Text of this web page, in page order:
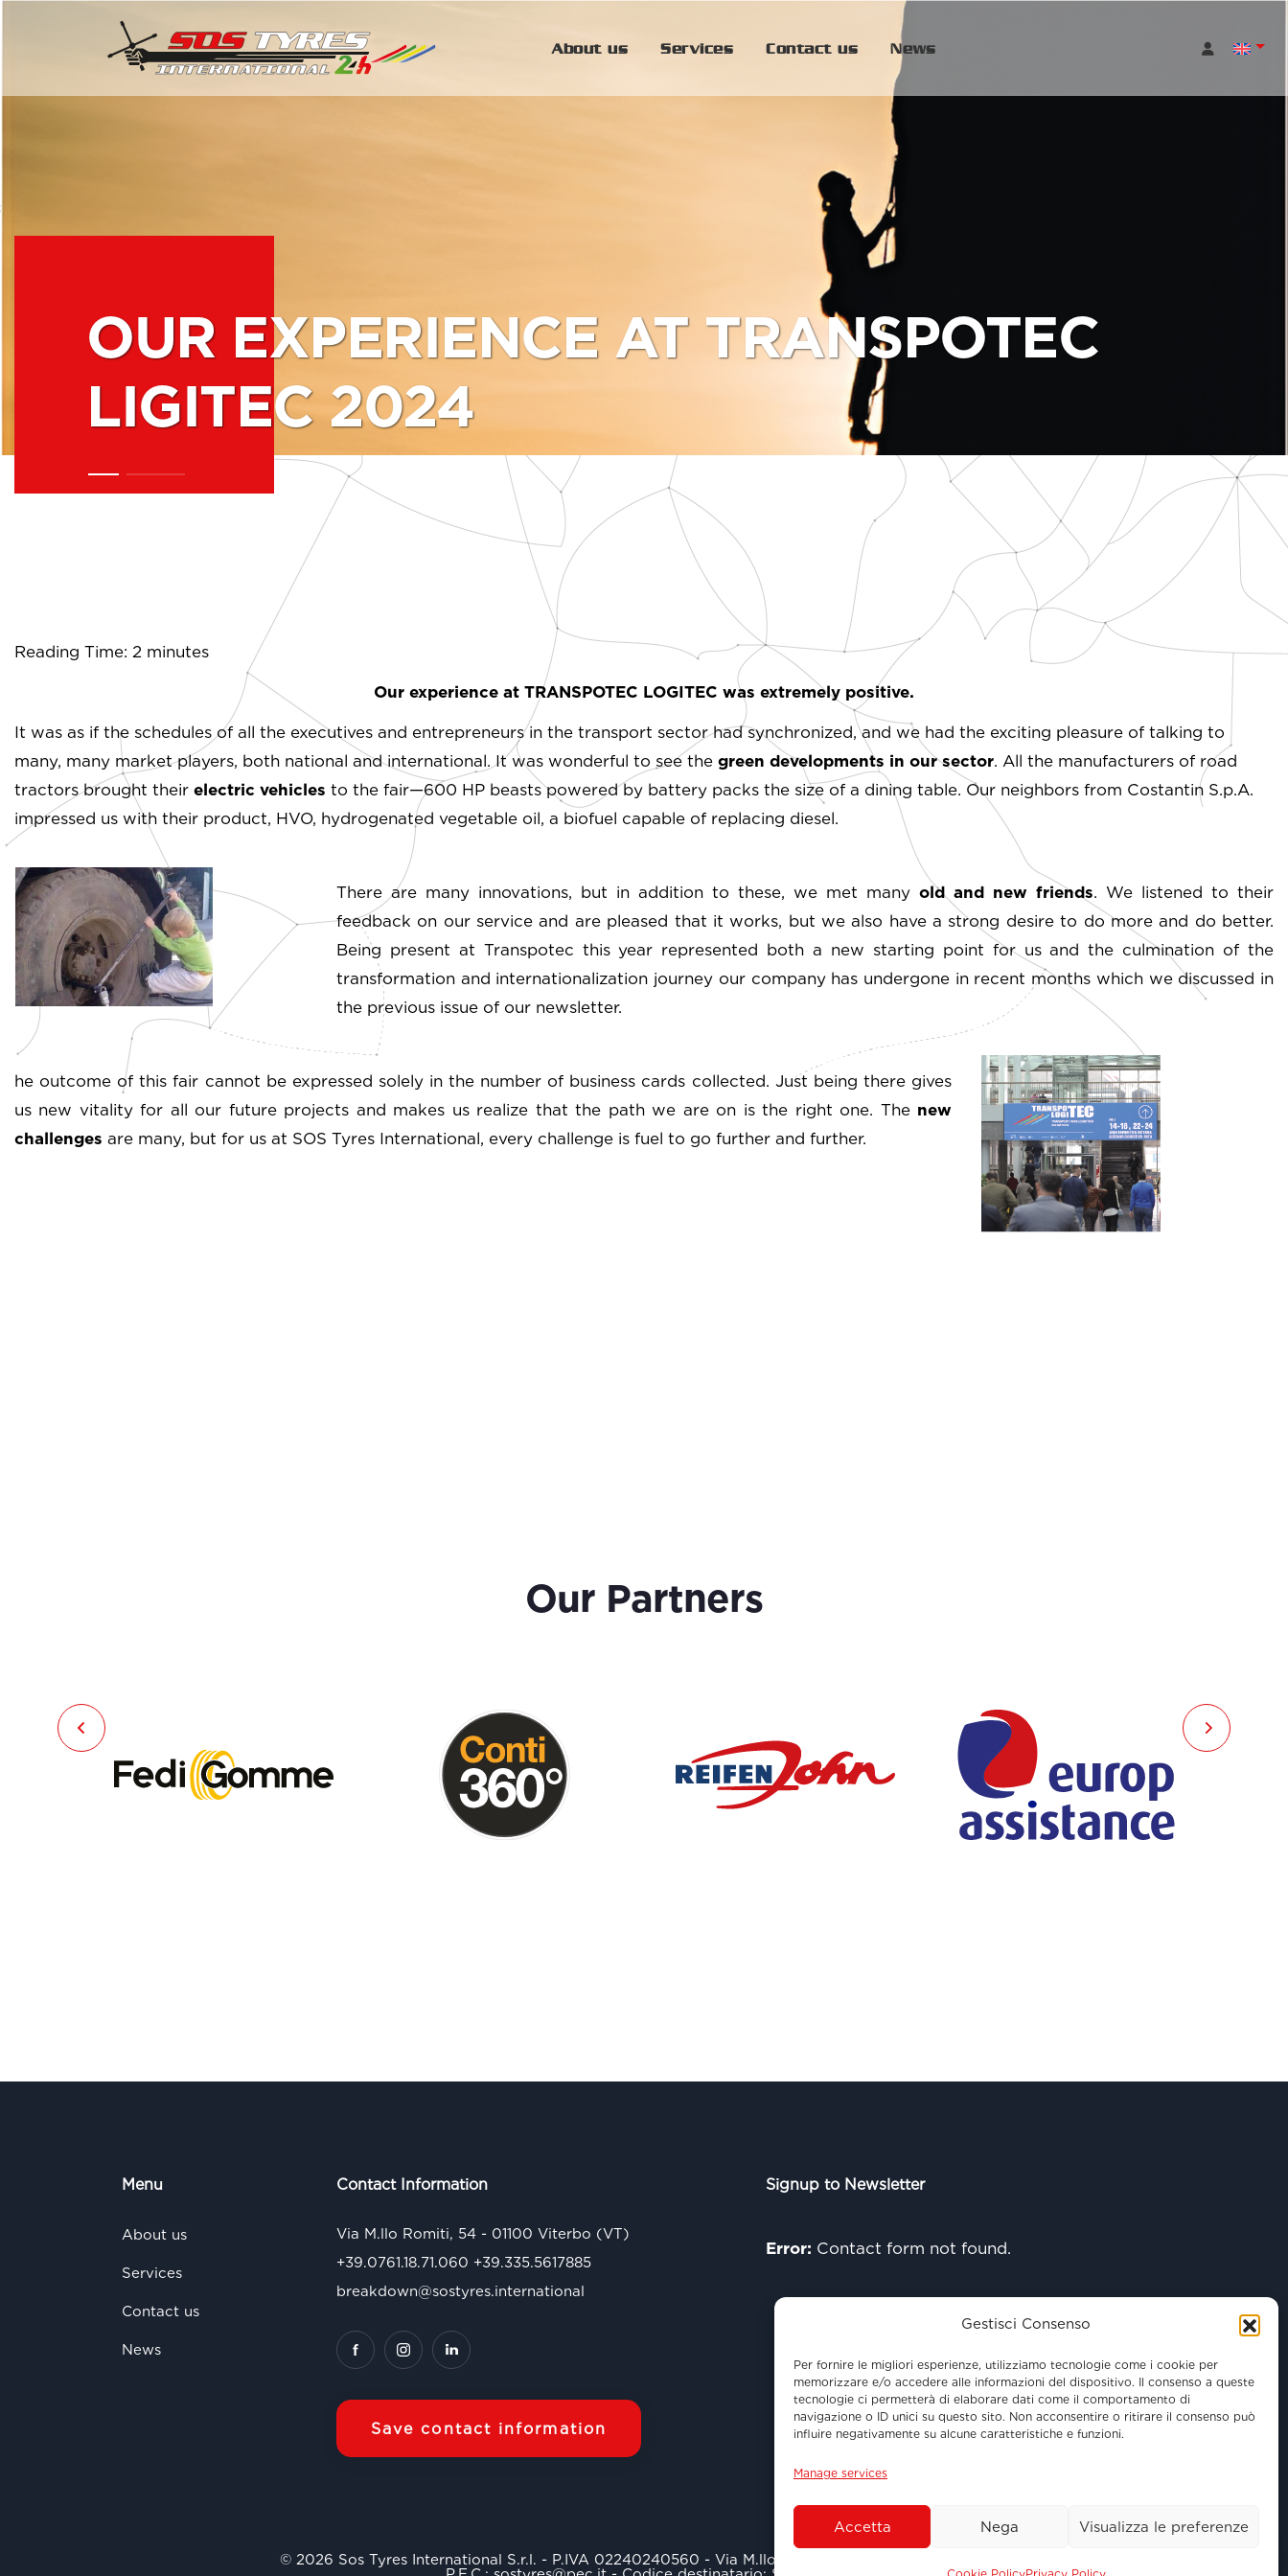
Gestisci Consenso
Per fornire le migliori esperienze, utilizziamo tecnologie come i cookie per
memorizzare e/o accedere alle informazioni del dispositivo. Il consenso a queste
tecnologie ci permetterà di elaborare dati come il comportamento di
navigazione o ID unici su questo sito. Non acconsentire o ritirare il consenso può
influire negativamente su alcune caratteristiche e funzioni.
Manage services
Accetta Nega Visualizza le preferenze
About us Services Contact us News
OUR EXPERIENCE AT TRANSPOTEC
LIGITEC 2024
Reading Time: 2 minutes
Our experience at TRANSPOTEC LOGITEC was extremely positive.
It was as if the schedules of all the executives and entrepreneurs in the transport sector had synchronized, and we had the exciting pleasure of talking to
many, many market players, both national and international. It was wonderful to see the green developments in our sector. All the manufacturers of road
tractors brought their electric vehicles to the fair—600 HP beasts powered by battery packs the size of a dining table. Our neighbors from Costantin S.p.A.
impressed us with their product, HVO, hydrogenated vegetable oil, a biofuel capable of replacing diesel.
There are many innovations, but in addition to these, we met many old and new friends. We listened to their
feedback on our service and are pleased that it works, but we also have a strong desire to do more and do better.
Being present at Transpotec this year represented both a new starting point for us and the culmination of the
transformation and internationalization journey our company has undergone in recent months which we discussed in
the previous issue of our newsletter.
he outcome of this fair cannot be expressed solely in the number of business cards collected. Just being there gives
us new vitality for all our future projects and makes us realize that the path we are on is the right one. The new
challenges are many, but for us at SOS Tyres International, every challenge is fuel to go further and further.
Our Partners
Menu
About us
Services
Contact us
News
Contact Information
Via M.llo Romiti, 54 - 01100 Viterbo (VT)
+39.0761.18.71.060 +39.335.5617885
breakdown@sostyres.international
Save contact information
Signup to Newsletter
Error: Contact form not found.
© 2026 Sos Tyres International S.r.l. - P.IVA 02240240560 - Via M.llo Romiti, 54 - 01100 Viterbo (VT)